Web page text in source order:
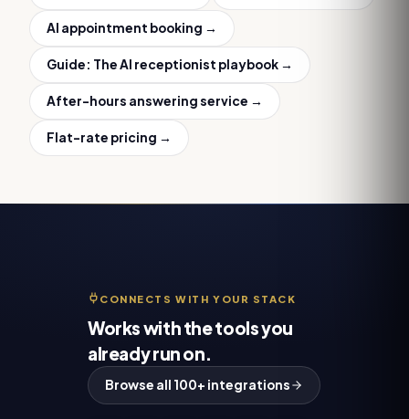
AI appointment booking →
Guide: The AI receptionist playbook →
After-hours answering service →
Flat-rate pricing →
CONNECTS WITH YOUR STACK
Works with the tools you
already run on.
Browse all 100+ integrations